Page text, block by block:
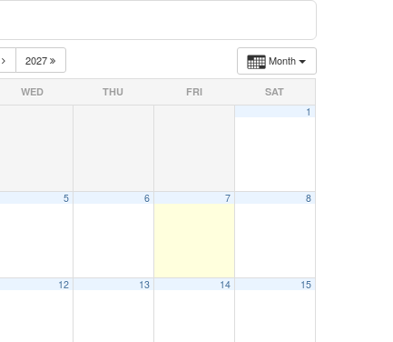
Month
2027
WED THU FRI
SAT
1
5 6 7 8
12 13 14 15